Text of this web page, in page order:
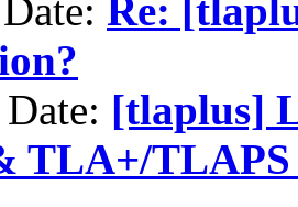
Re:
[tlaplus]
TLA+/